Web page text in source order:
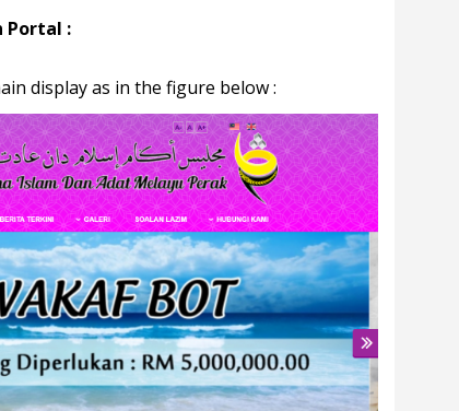
Portal :
display as in the figure below :